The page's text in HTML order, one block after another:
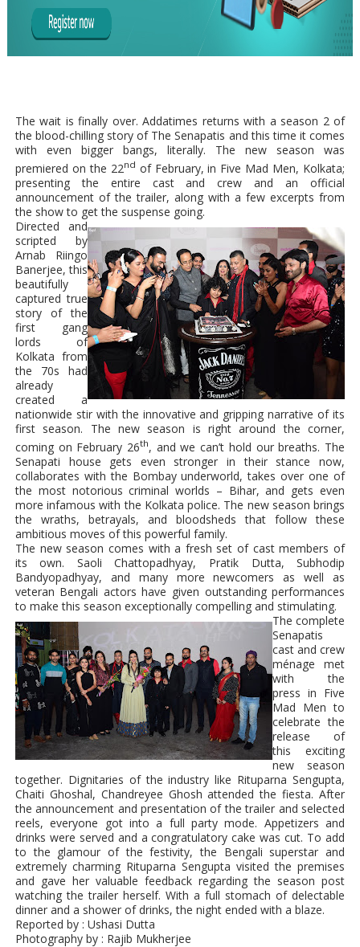
The wait is finally over. Addatimes returns with a season 2 of
the blood-chilling story of The Senapatis and this time it comes
with even bigger bangs, literally. The new season was
premiered on the 22nd of February, in Five Mad Men, Kolkata;
presenting the entire cast and crew and an official
announcement of the trailer, along with a few excerpts from
the show to get the suspense going.
Directed and
scripted by
Arnab Riingo
Banerjee, this
beautifully
captured true
story of the
first gang
lords of
Kolkata from
the 70s had
already
created a
nationwide stir with the innovative and gripping narrative of its
first season. The new season is right around the corner,
coming on February 26th, and we can’t hold our breaths. The
Senapati house gets even stronger in their stance now,
collaborates with the Bombay underworld, takes over one of
the most notorious criminal worlds – Bihar, and gets even
more infamous with the Kolkata police. The new season brings
the wraths, betrayals, and bloodsheds that follow these
ambitious moves of this powerful family.
The new season comes with a fresh set of cast members of
its own. Saoli Chattopadhyay, Pratik Dutta, Subhodip
Bandyopadhyay, and many more newcomers as well as
veteran Bengali actors have given outstanding performances
to make this season exceptionally compelling and stimulating.
The complete
Senapatis
cast and crew
ménage met
with the
press in Five
Mad Men to
celebrate the
release of
this exciting
new season
together. Dignitaries of the industry like Rituparna Sengupta,
Chaiti Ghoshal, Chandreyee Ghosh attended the fiesta. After
the announcement and presentation of the trailer and selected
reels, everyone got into a full party mode. Appetizers and
drinks were served and a congratulatory cake was cut. To add
to the glamour of the festivity, the Bengali superstar and
extremely charming Rituparna Sengupta visited the premises
and gave her valuable feedback regarding the season post
watching the trailer herself. With a full stomach of delectable
dinner and a shower of drinks, the night ended with a blaze.
Reported by : Ushasi Dutta
Photography by : Rajib Mukherjee